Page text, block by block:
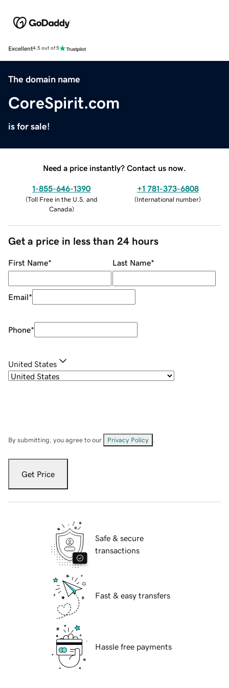
Excellent4.5 out of 5
The domain name
CoreSpirit.com
is for sale!
Need a price instantly? Contact us now.
1-855-646-1390
(Toll Free in the U.S. and
Canada)
+1 781-373-6808
(International number)
Get a price in less than 24 hours
First Name* Last Name*
Email*
Phone*
United States
By submitting, you agree to our Privacy Policy
Get Price
Safe & secure
transactions
Fast & easy transfers
Hassle free payments